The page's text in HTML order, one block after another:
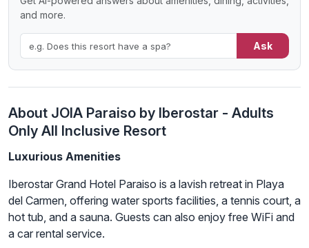
and more.
Ask
About JOIA Paraiso by Iberostar - Adults
Only All Inclusive Resort
Luxurious Amenities
Iberostar Grand Hotel Paraiso is a lavish retreat in Playa
del Carmen, offering water sports facilities, a tennis court, a
hot tub, and a sauna. Guests can also enjoy free WiFi and
a car rental service.